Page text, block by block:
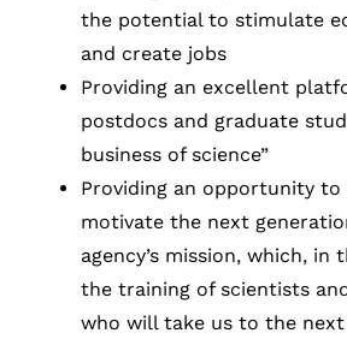
the potential to stimulate
and create jobs
Providing an excellent
postdocs and graduate
business of science”
Providing an opportunity
motivate the next
agency’s mission, which, in
the training of scientists
who will take us to the